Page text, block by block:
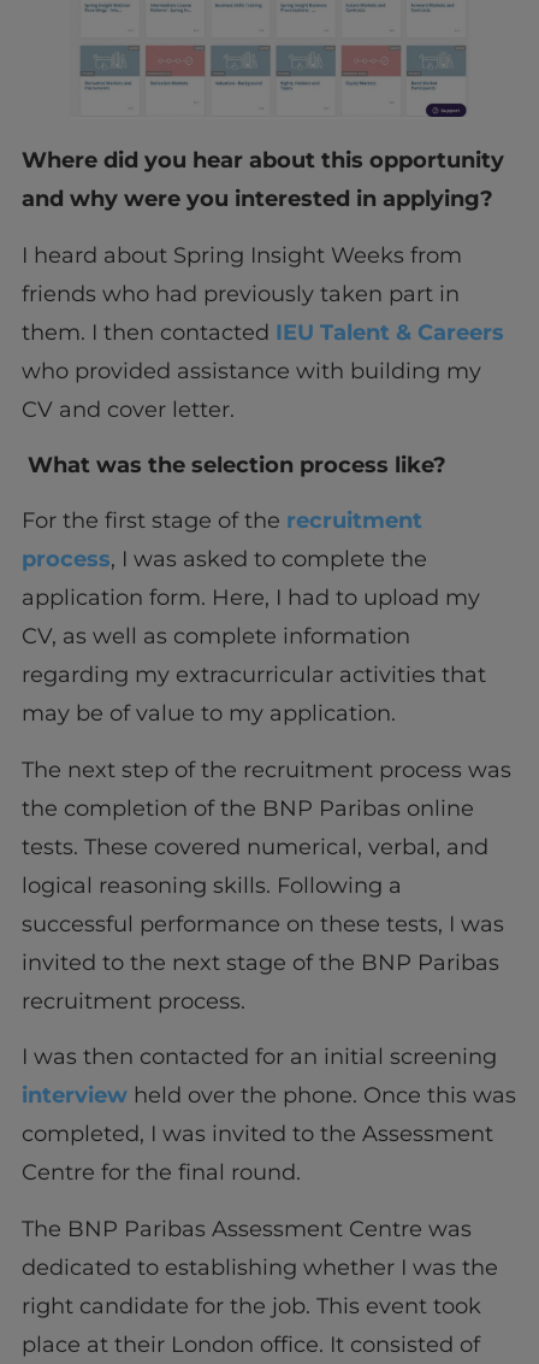
Where did you hear about this opportunity
and why were you interested in applying?
I heard about Spring Insight Weeks from
friends who had previously taken part in
them. I then contacted IEU Talent & Careers
who provided assistance with building my
CV and cover letter.
What was the selection process like?
For the first stage of the recruitment
process, I was asked to complete the
application form. Here, I had to upload my
CV, as well as complete information
regarding my extracurricular activities that
may be of value to my application.
The next step of the recruitment process was
the completion of the BNP Paribas online
tests. These covered numerical, verbal, and
logical reasoning skills. Following a
successful performance on these tests, I was
invited to the next stage of the BNP Paribas
recruitment process.
I was then contacted for an initial screening
interviewheld over the phone. Once this was
completed, I was invited to the Assessment
Centre for the final round.
The BNP Paribas Assessment Centre was
dedicated to establishing whether I was the
right candidate for the job. This event took
place at their London office. It consisted of